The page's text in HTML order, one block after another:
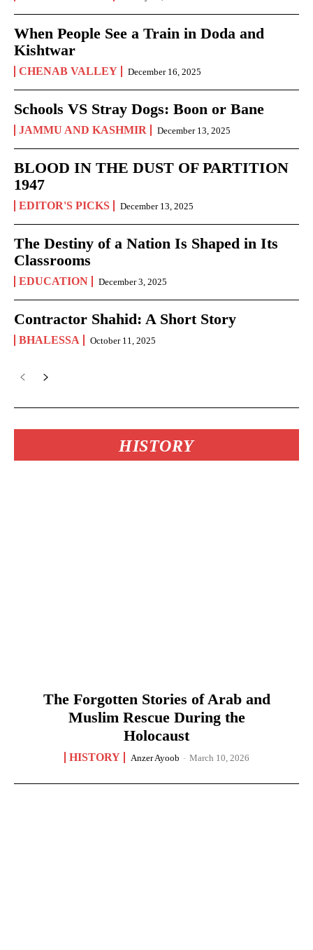
When People See a Train in Doda and
Kishtwar
CHENAB VALLEY December 16, 2025
Schools VS Stray Dogs: Boon or Bane
JAMMU AND KASHMIR December 13, 2025
BLOOD IN THE DUST OF PARTITION
1947
EDITOR'S PICKS December 13, 2025
The Destiny of a Nation Is Shaped in Its
Classrooms
EDUCATION December 3, 2025
Contractor Shahid: A Short Story
BHALESSA October 11, 2025
HISTORY
The Forgotten Stories of Arab and
Muslim Rescue During the
Holocaust
HISTORY Anzer Ayoob - March 10, 2026